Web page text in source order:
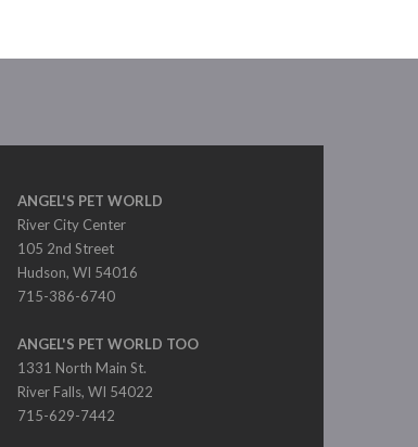
ANGEL'S PET WORLD
River City Center
105 2nd Street
Hudson, WI 54016
715-386-6740
ANGEL'S PET WORLD TOO
1331 North Main St.
River Falls, WI 54022
715-629-7442